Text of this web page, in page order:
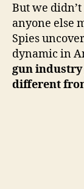
But we
anyone else
Spies
dynamic in
gun
different